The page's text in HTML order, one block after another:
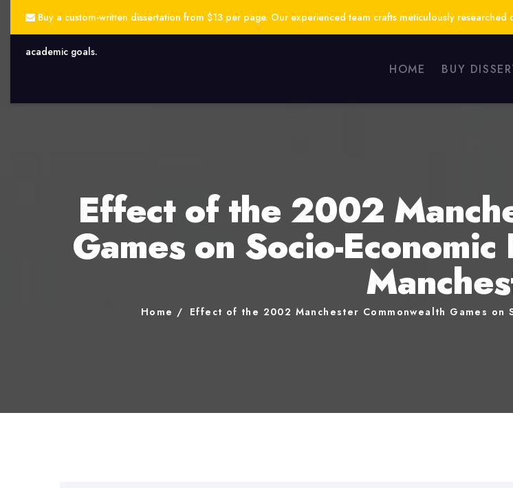
Buy a custom-written dissertation from $13 per page. Our experienced team crafts meticulously
academic goals.
HOME BUY
Effect of the 2002
Games on Socio-
Home Effect of the 2002 Manchester Commonwealth Games on